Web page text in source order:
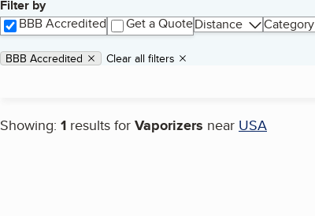
Filter by
BBB Accredited
Get a QuoteDistance Category
Applied filters
Remove filter:
BBB Accredited Clear all filters
Showing: 1 results for Vaporizers near USA
Search results